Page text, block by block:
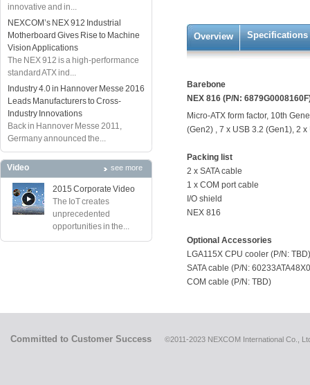
innovative and in...
NEXCOM’s NEX 912 Industrial
Motherboard Gives Rise to Machine
Vision Applications
The NEX 912 is a high-performance
standard ATX ind...
Industry 4.0 in Hannover Messe 2016
Leads Manufacturers to Cross-
Industry Innovations
Back in Hannover Messe 2011,
Germany announced the...
Video see more
2015 Corporate Video
The IoT creates
unprecedented
opportunities in the...
Overview Specifications
Barebone
NEX 816 (P/N:
Micro-ATX form factor, 10th
(Gen2) , 7 x USB 3.2 (Gen1), 2
Packing list
2 x SATA cable
1 x COM port cable
I/O shield
NEX 816
Optional Accessories
LGA115X CPU cooler (P/N: TBD)
SATA cable (P/N:
COM cable (P/N: TBD)
Committed to Customer Success ©2011-2023 NEXCOM International Co.,